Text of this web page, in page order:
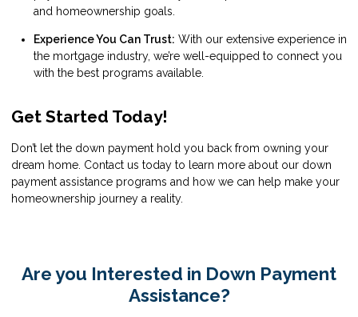
and homeownership goals.
Experience You Can Trust: With our extensive experience in
the mortgage industry, we’re well-equipped to connect you
with the best programs available.
Get Started Today!
Don’t let the down payment hold you back from owning your
dream home. Contact us today to learn more about our down
payment assistance programs and how we can help make your
homeownership journey a reality.
Are you Interested in Down Payment
Assistance?